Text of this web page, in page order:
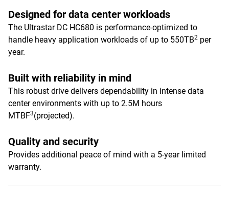
Designed for data center workloads
The Ultrastar DC HC680 is performance-optimized to
handle heavy application workloads of up to 550TB2 per
year.
Built with reliability in mind
This robust drive delivers dependability in intense data
center environments with up to 2.5M hours
MTBF3(projected).
Quality and security
Provides additional peace of mind with a 5-year limited
warranty.